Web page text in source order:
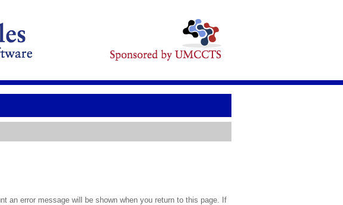
an error message will be shown when you return to this page. If